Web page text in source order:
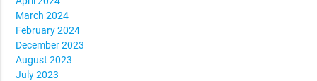
March 2024
February 2024
December 2023
August 2023
July 2023